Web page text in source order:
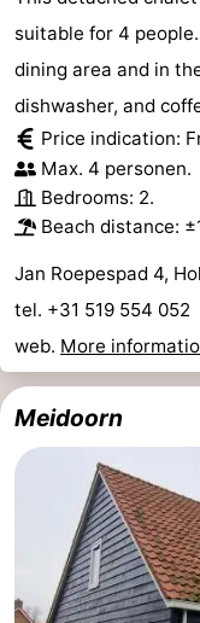
Leeuwarden
Wadden
Islands
-
Schiermonnikoog
-
Terschelling
-
Texel
Weather
us
suitable for 4
dining area and in
dishwasher, and
Price indication:
Max. 4 personen.
Bedrooms: 2.
Beach distance:
Jan Roepespad 4,
tel. +31 519 554 052
web. More
Meidoorn